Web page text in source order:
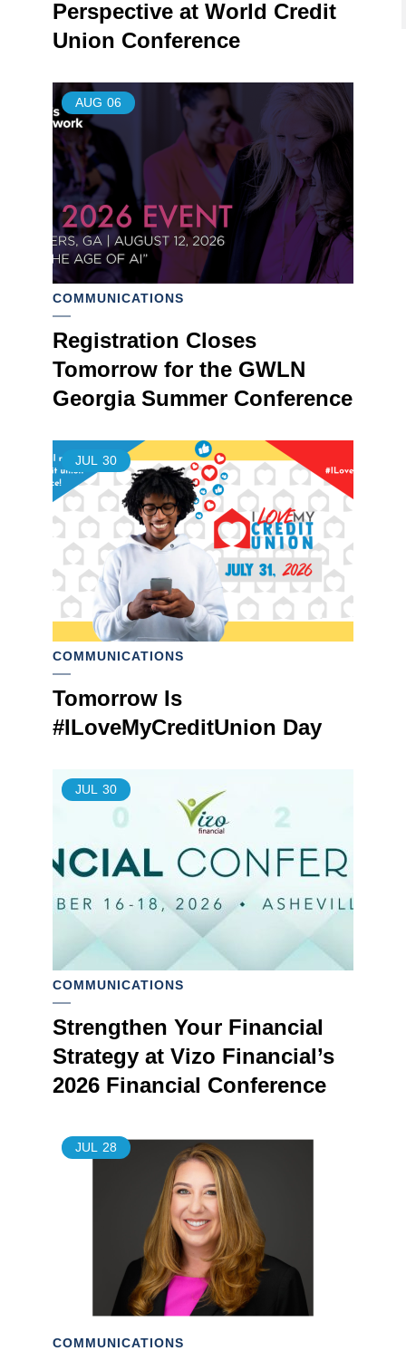
Perspective at World Credit
Union Conference
AUG 06
COMMUNICATIONS
Registration Closes
Tomorrow for the GWLN
Georgia Summer Conference
JUL 30
COMMUNICATIONS
Tomorrow Is
#ILoveMyCreditUnion Day
JUL 30
COMMUNICATIONS
Strengthen Your Financial
Strategy at Vizo Financial’s
2026 Financial Conference
JUL 28
COMMUNICATIONS